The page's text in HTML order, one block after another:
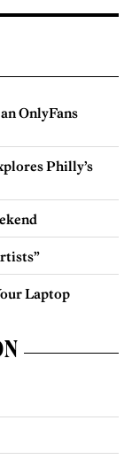
OnlyFans
Philly’s
Laptop